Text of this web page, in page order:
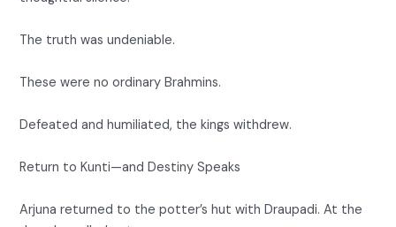
The truth was undeniable.
These were no ordinary Brahmins.
Defeated and humiliated, the kings withdrew.
Return to Kunti—and Destiny Speaks
Arjuna returned to the potter’s hut with Draupadi. At the